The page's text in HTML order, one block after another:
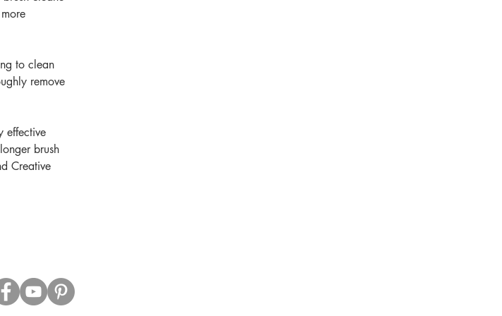
to clean
remove
effective
brush
Creative